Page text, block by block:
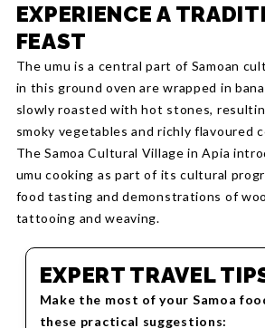
EXPERIENCE A
FEAST
The umu is a central part of Samoan
in this ground oven are wrapped in
slowly roasted with hot stones,
smoky vegetables and richly flavoured
The Samoa Cultural Village in Apia
umu cooking as part of its cultural
food tasting and demonstrations of
tattooing and weaving.
EXPERT TRAVEL
Make the most of your Samoa
these practical suggestions: